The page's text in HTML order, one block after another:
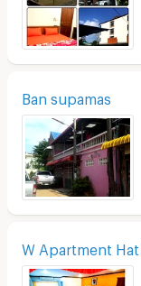
Ban supamas
W Apartment Hat